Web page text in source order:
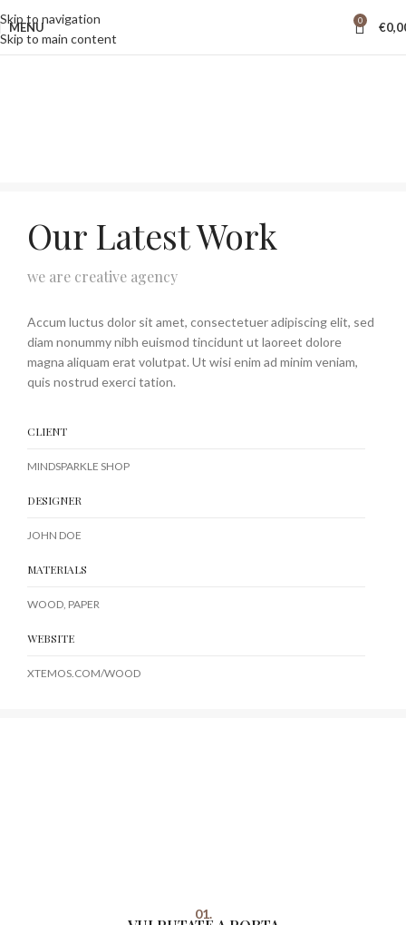
Skip to navigation
Skip to main content
MENU 0 €
Our Latest Work
we are creative agency
Accum luctus dolor sit amet, consectetuer adipiscing elit, sed
diam nonummy nibh euismod tincidunt ut laoreet dolore
magna aliquam erat volutpat. Ut wisi enim ad minim veniam,
quis nostrud exerci tation.
CLIENT
MINDSPARKLE SHOP
DESIGNER
JOHN DOE
MATERIALS
WOOD, PAPER
WEBSITE
XTEMOS.COM/WOOD
01.